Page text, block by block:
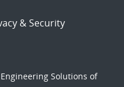
& Security
Solutions of